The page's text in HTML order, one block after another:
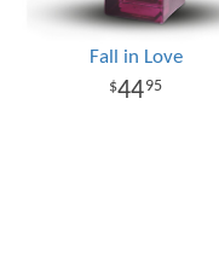
Fall in Love
4495